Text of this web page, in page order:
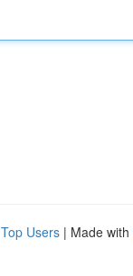
Top Users | Made with